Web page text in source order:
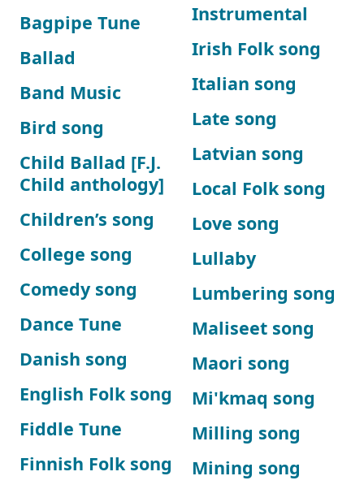
Bagpipe Tune
Ballad
Band Music
Bird song
Child Ballad [F.J.
Child anthology]
Children’s song
College song
Comedy song
Dance Tune
Danish song
English Folk song
Fiddle Tune
Finnish Folk song
Instrumental
Irish Folk song
Italian song
Late song
Latvian song
Local Folk song
Love song
Lullaby
Lumbering song
Maliseet song
Maori song
Mi'kmaq song
Milling song
Mining song